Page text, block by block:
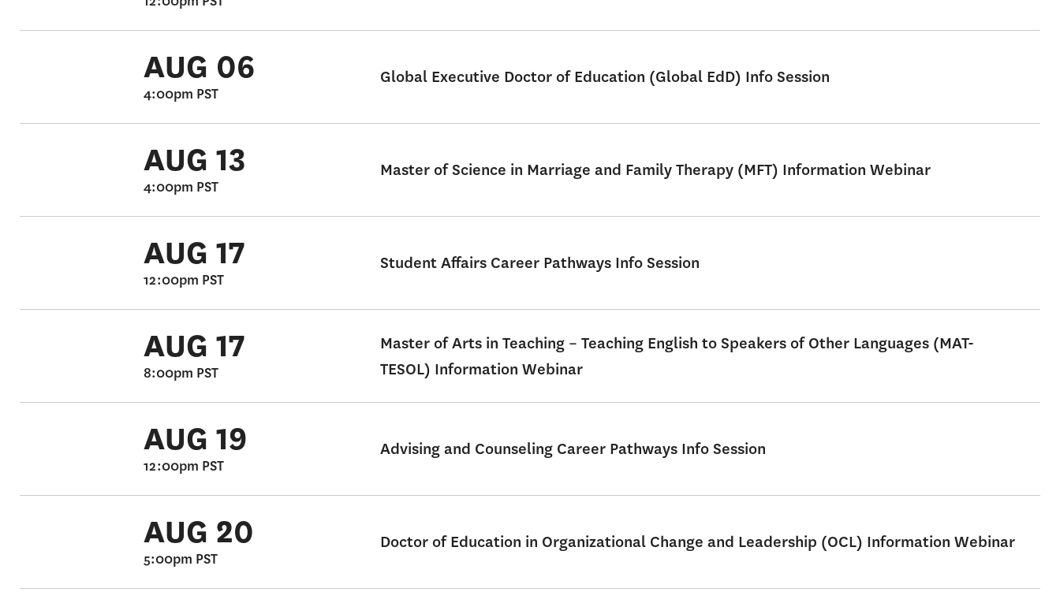
AUG 06
4:00pm PST
Global Executive Doctor of Education (Global EdD) Info Session
AUG 13
4:00pm PST
Master of Science in Marriage and Family Therapy (MFT) Information Webinar
AUG 17
12:00pm PST
Student Affairs Career Pathways Info Session
AUG 17
8:00pm PST
Master of Arts in Teaching – Teaching English to Speakers of Other Languages (MAT-
TESOL) Information Webinar
AUG 19
12:00pm PST
Advising and Counseling Career Pathways Info Session
AUG 20
5:00pm PST
Doctor of Education in Organizational Change and Leadership (OCL) Information Webinar